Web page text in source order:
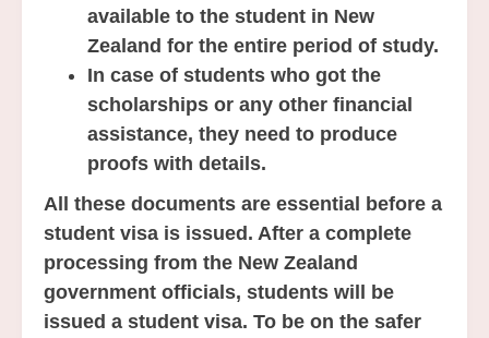
available to the student in New
Zealand for the entire period of study.
In case of students who got the
scholarships or any other financial
assistance, they need to produce
proofs with details.
All these documents are essential before a
student visa is issued. After a complete
processing from the New Zealand
government officials, students will be
issued a student visa. To be on the safer